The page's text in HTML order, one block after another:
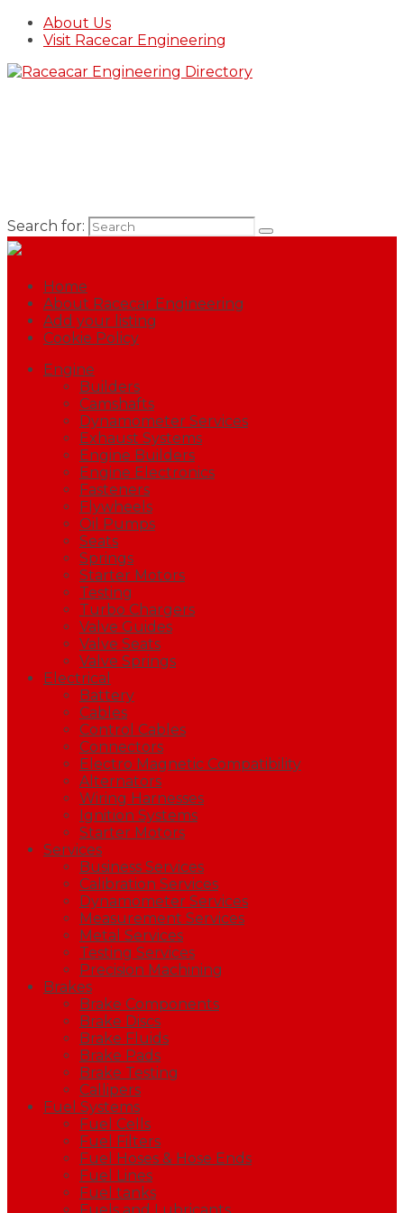
About Us
Visit Racecar Engineering
Search for:
Home
About Racecar Engineering
Add your listing
Cookie Policy
Engine
Builders
Camshafts
Dynamometer Services
Exhaust Systems
Engine Builders
Engine Electronics
Fasteners
Flywheels
Oil Pumps
Seats
Springs
Starter Motors
Testing
Turbo Chargers
Valve Guides
Valve Seats
Valve Springs
Electrical
Battery
Cables
Control Cables
Connectors
Electro Magnetic Compatibility
Alternators
Wiring Harnesses
Ignition Systems
Starter Motors
Services
Business Services
Calibration Services
Dynamometer Services
Measurement Services
Metal Services
Testing Services
Precision Machining
Brakes
Brake Components
Brake Discs
Brake Fluids
Brake Pads
Brake Testing
Callipers
Fuel Systems
Fuel Cells
Fuel Filters
Fuel Hoses & Hose Ends
Fuel Lines
Fuel tanks